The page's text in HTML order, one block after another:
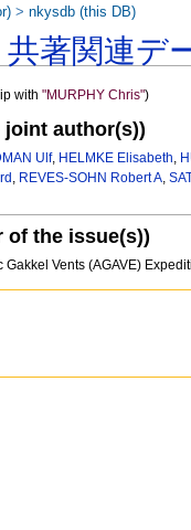
共著関連デ
with"MURPHY Chris")
joint author(s))
Ulf, HELMKE Elisabeth,
, REVES-SOHN Robert A,
of the issue(s))
Vents (AGAVE)
>nkysdb (this DB)